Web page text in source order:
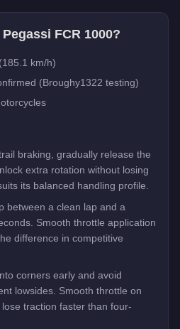
Pegassi FCR 1000?
km/h)
(Broughy1322 testing)
braking, gradually release the
extra rotation without losing
its balanced handling profile.
between a clean lap and a
Smooth throttle application
difference in competitive
corners early and avoid
lowsides. Smooth throttle on
traction faster than four-